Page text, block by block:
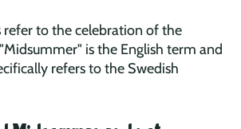
to the celebration of the
is the English term and
refers to the Swedish